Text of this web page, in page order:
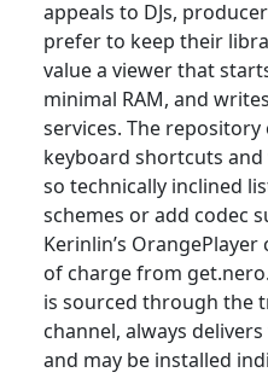
appeals to DJs,
prefer to keep their
value a viewer that
minimal RAM, and
services. The
keyboard shortcuts
so technically inclined
schemes or add codec
Kerinlin’s
of charge from
is sourced through the
channel, always
and may be installed